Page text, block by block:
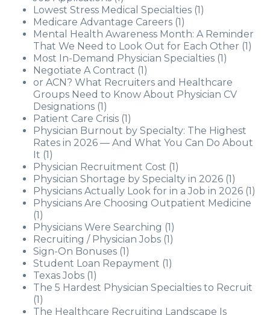
Lowest Stress Medical Specialties (1)
Medicare Advantage Careers (1)
Mental Health Awareness Month: A Reminder
That We Need to Look Out for Each Other (1)
Most In-Demand Physician Specialties (1)
Negotiate A Contract (1)
or ACN? What Recruiters and Healthcare
Groups Need to Know About Physician CV
Designations (1)
Patient Care Crisis (1)
Physician Burnout by Specialty: The Highest
Rates in 2026 — And What You Can Do About
It (1)
Physician Recruitment Cost (1)
Physician Shortage by Specialty in 2026 (1)
Physicians Actually Look for in a Job in 2026 (1)
Physicians Are Choosing Outpatient Medicine
(1)
Physicians Were Searching (1)
Recruiting / Physician Jobs (1)
Sign-On Bonuses (1)
Student Loan Repayment (1)
Texas Jobs (1)
The 5 Hardest Physician Specialties to Recruit
(1)
The Healthcare Recruiting Landscape Is